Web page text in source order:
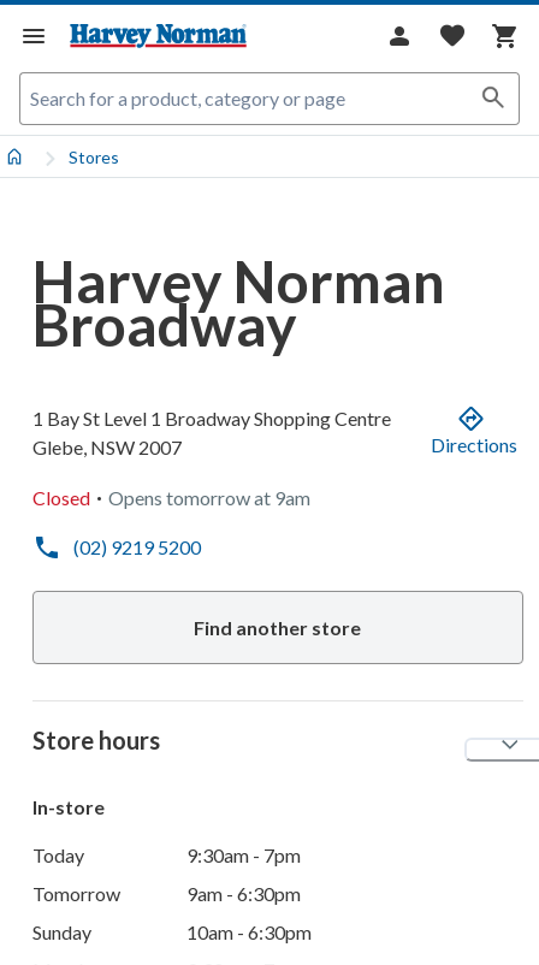
Stores
Harvey Norman
Broadway
1 Bay St Level 1 Broadway Shopping Centre
Glebe, NSW 2007 Directions
Closed . Opens tomorrowat 9am
(02) 9219 5200
Find another store
Store hours
In-store
Today
9:30am - 7pm
Tomorrow
9am - 6:30pm
Sunday
10am - 6:30pm